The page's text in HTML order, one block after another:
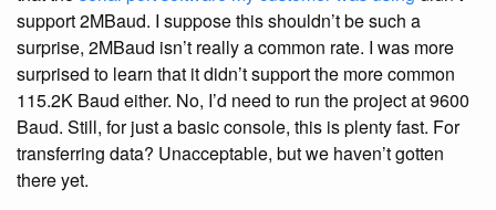
support 2MBaud. I suppose this shouldn’t be such a
surprise, 2MBaud isn’t really a common rate. I was more
surprised to learn that it didn’t support the more common
115.2K Baud either. No, I’d need to run the project at 9600
Baud. Still, for just a basic console, this is plenty fast. For
transferring data? Unacceptable, but we haven’t gotten
there yet.